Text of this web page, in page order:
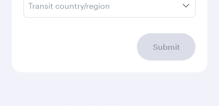
Transit country/region
Submit